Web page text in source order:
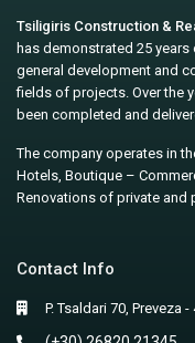
Tsiligiris Construction &
has demonstrated 25
general development and
fields of projects. Over the
been completed and
The company operates in
Hotels, Boutique –
Renovations of private and
Contact Info
P. Tsaldari 70, Preveza -